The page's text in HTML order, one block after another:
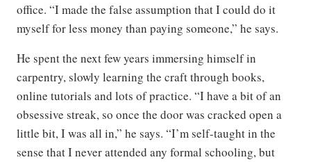
office. “I made the false assumption that I could do it
myself for less money than paying someone,” he says.
He spent the next few years immersing himself in
carpentry, slowly learning the craft through books,
online tutorials and lots of practice. “I have a bit of an
obsessive streak, so once the door was cracked open a
little bit, I was all in,” he says. “I’m self-taught in the
sense that I never attended any formal schooling, but